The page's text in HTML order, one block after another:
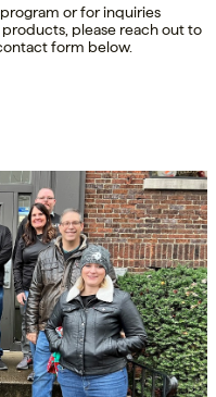
or for inquiries
please reach out to
form below.